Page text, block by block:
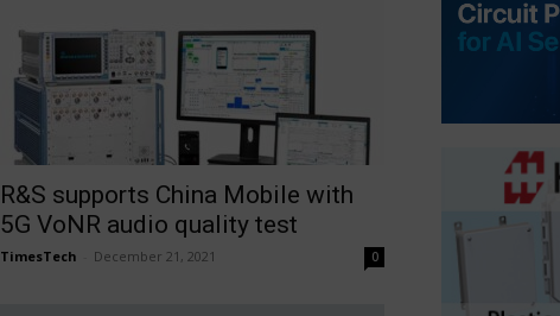
R&S supports China Mobile with
5G VoNR audio quality test
TimesTech December 21, 2021 0